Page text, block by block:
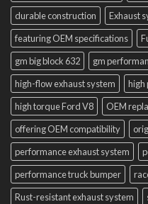
durable construction
Exhaust
featuring OEM specifications
gm big block 632
gm
high-flow exhaust system
high
high torque Ford V8
OEM
offering OEM compatibility
performance exhaust system
performance truck bumper
Rust-resistant exhaust system